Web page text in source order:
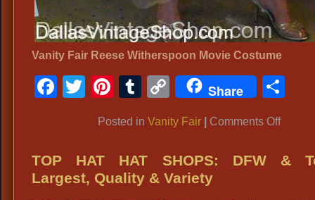
Vanity Fair Reese Witherspoon Movie Costume
Facebook
TwitterPinterest
Tumblr
CopyShare
Posted inVanity Fair Comments Offon
Fair
TOP HAT HAT SHOPS: DFW &
Largest, Quality & Variety